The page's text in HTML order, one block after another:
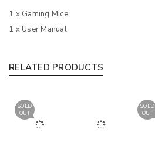
1 x Gaming Mice
1 x User Manual
RELATED PRODUCTS
SOLD
OUT
SOLD
OUT